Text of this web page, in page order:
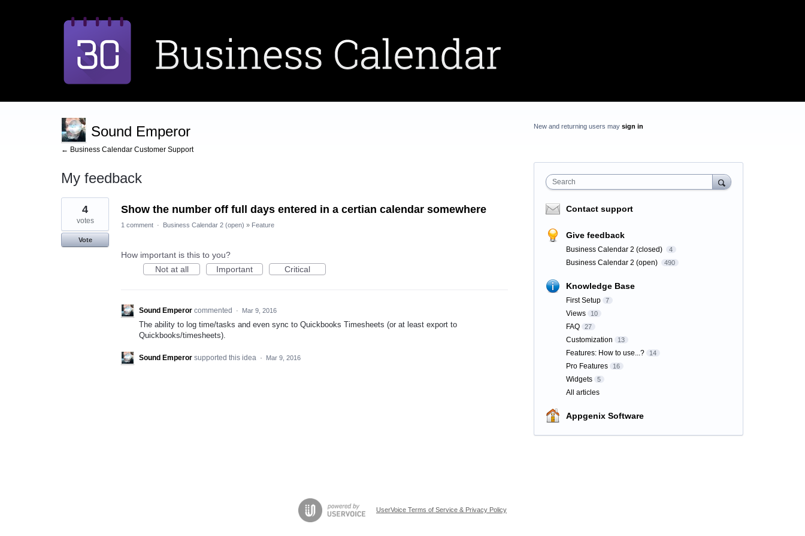
Sound Emperor
← Business Calendar Customer Support
My feedback
1
found
Show the number off full days entered in a certian calendar somewhere
4
votes
Vote
1 comment · Business Calendar 2 (open) » Feature
How important is this to you?
Not at all
Important Critical
Sound Emperor commented · Mar 9, 2016
The ability to log time/tasks and even sync to Quickbooks Timesheets (or at least export to
Quickbooks/timesheets).
Sound Emperor supported this idea · Mar 9, 2016
New and returning users may sign in
Search
Contact support
Give feedback
Business Calendar 2 (closed) 4
Business Calendar 2 (open) 490
Knowledge Base
First Setup 7
Views 10
FAQ 27
Customization 13
Features: How to use...? 14
Pro Features 16
Widgets 5
All articles
Appgenix Software
UserVoice Terms of Service & Privacy Policy